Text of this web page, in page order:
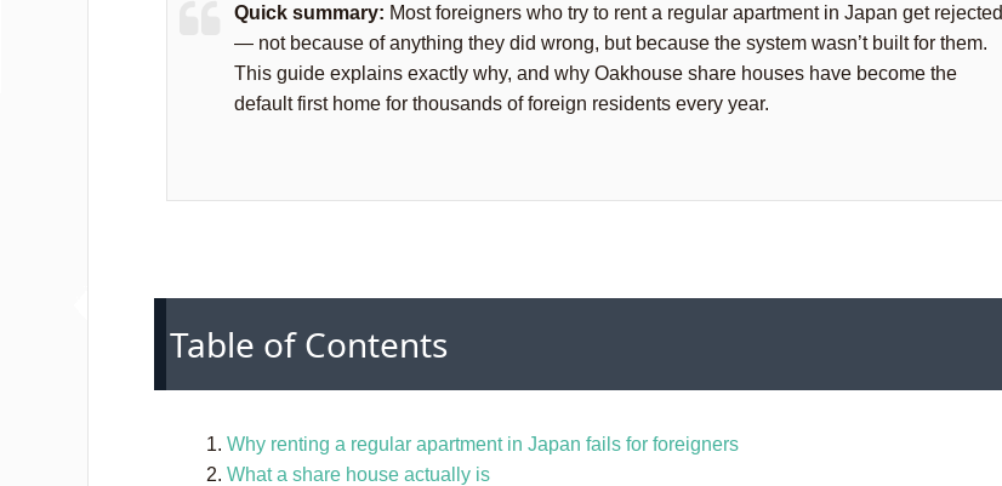
Quick summary: Most foreigners who try to rent a regular apartment in Japan get rejected
— not because of anything they did wrong, but because the system wasn’t built for them.
This guide explains exactly why, and why Oakhouse share houses have become the
default first home for thousands of foreign residents every year.
Table of Contents
Why renting a regular apartment in Japan fails for foreigners
What a share house actually is